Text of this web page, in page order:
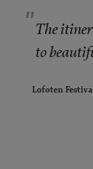
" The
to
Lofoten